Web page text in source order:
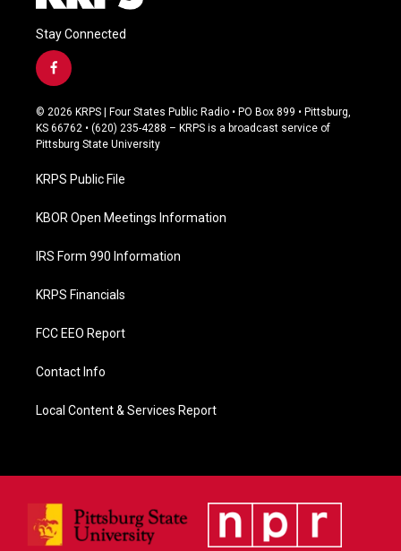
Stay Connected
f
a
c
e
b
o
k
© 2026 KRPS | Four States Public Radio • PO Box 899 • Pittsburg,
KS 66762 • (620) 235-4288 – KRPS is a broadcast service of
Pittsburg State University
KRPS Public File
KBOR Open Meetings Information
IRS Form 990 Information
KRPS Financials
FCC EEO Report
Contact Info
Local Content & Services Report